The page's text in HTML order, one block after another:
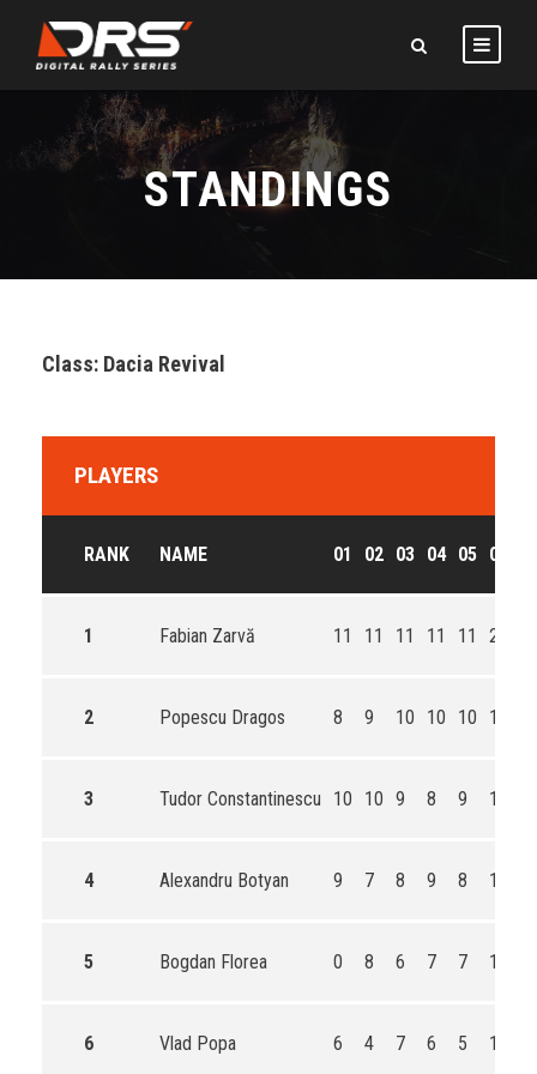
STANDINGS
Class: Dacia Revival
PLAYERS
RANK NAME 01 02 03 04 05 06
1 Fabian Zarvă 11 11 11 11 11 21
2 Popescu Dragos 8 9 10 10 10 19
3 Tudor Constantinescu 10 10 9 8 9 17
4 Alexandru Botyan 9 7 8 9 8 15
5 Bogdan Florea 0 8 6 7 7 13
6 Vlad Popa 6 4 7 6 5 11